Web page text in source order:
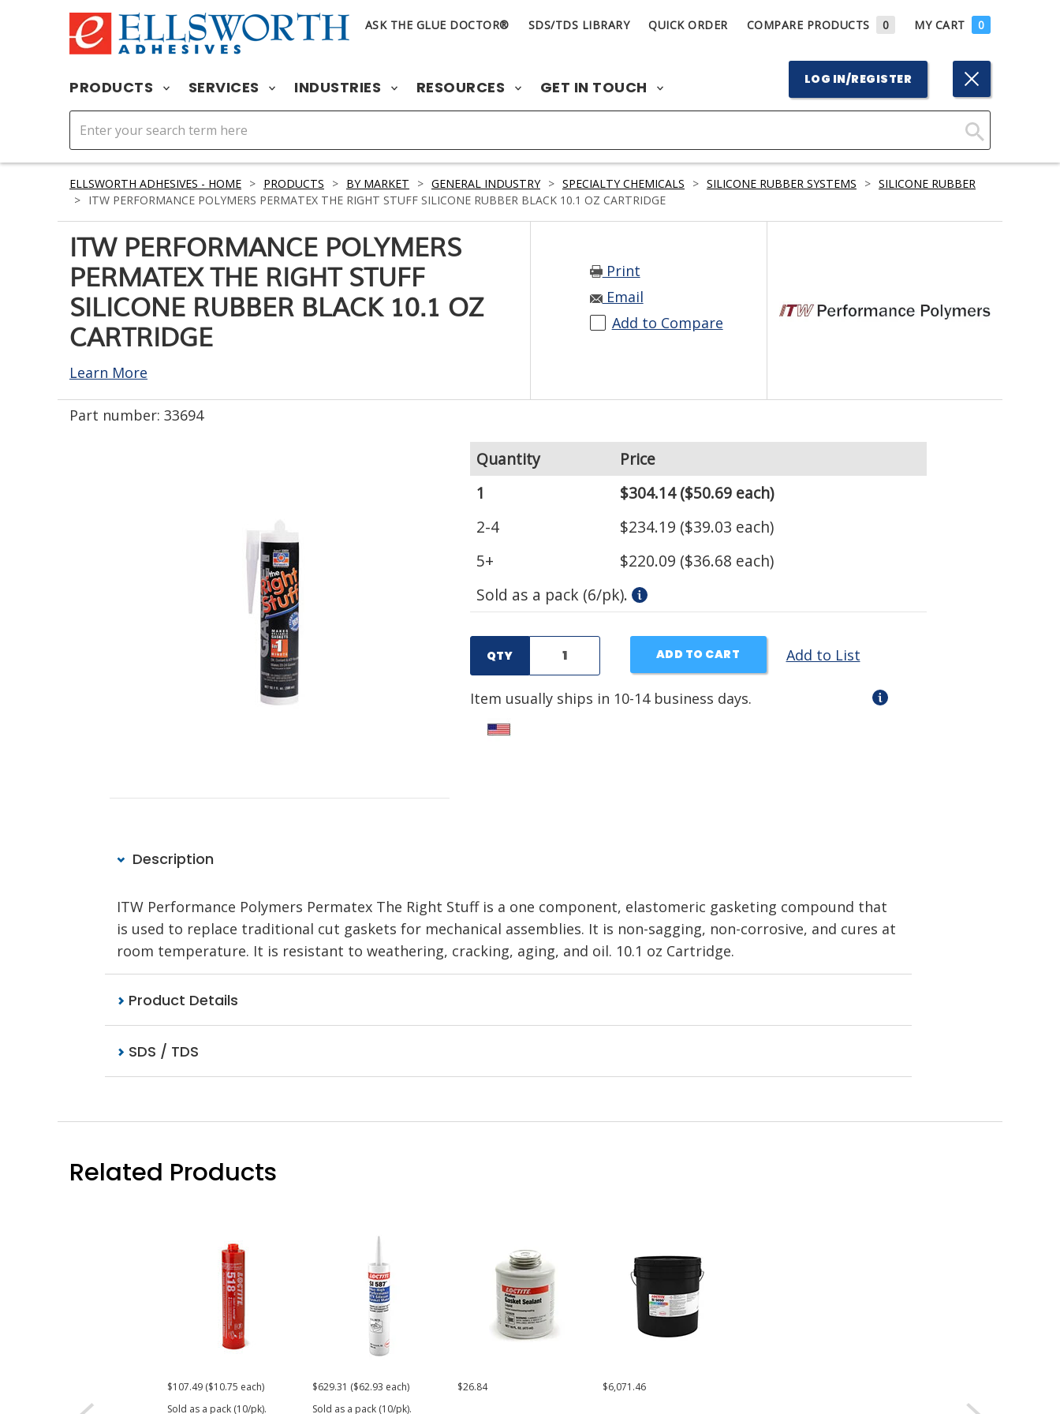
ASK THE GLUE DOCTOR® SDS/TDS LIBRARY QUICK ORDER COMPARE PRODUCTS 0 MY CART 0
PRODUCTS SERVICES INDUSTRIES RESOURCES GET IN TOUCH LOG IN/REGISTER
Click
to
Search
ELLSWORTH ADHESIVES - HOME > PRODUCTS > BY MARKET > GENERAL INDUSTRY > SPECIALTY CHEMICALS > SILICONE RUBBER SYSTEMS > SILICONE RUBBER
> ITW PERFORMANCE POLYMERS PERMATEX THE RIGHT STUFF SILICONE RUBBER BLACK 10.1 OZ CARTRIDGE
ITW PERFORMANCE POLYMERS
PERMATEX THE RIGHT STUFF
SILICONE RUBBER BLACK 10.1 OZ
CARTRIDGE
Learn More
Print
Email
Add to Compare
Part number: 33694
Quantity
Price
1
$304.14($50.69 each)
2-4
$234.19 ($39.03 each)
5+
$220.09 ($36.68 each)
Sold as a pack (6/pk).
QTY ADD TO CART Add to List
Item usually ships in 10-14 business days.
Description
ITW Performance Polymers Permatex The Right Stuff is a one component, elastomeric gasketing compound that
is used to replace traditional cut gaskets for mechanical assemblies. It is non-sagging, non-corrosive, and cures at
room temperature. It is resistant to weathering, cracking, aging, and oil. 10.1 oz Cartridge.
Product Details
SDS / TDS
Related Products
$107.49 ($10.75 each)
Sold as a pack (10/pk).
$629.31 ($62.93 each)
Sold as a pack (10/pk).
$26.84 $6,071.46